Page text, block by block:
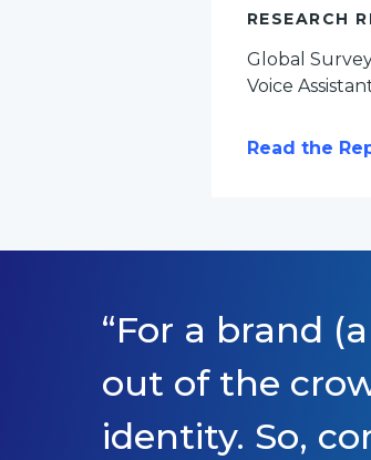
RESEARCH
Global
Voice
Read the
“For a brand
out of the
identity. So,